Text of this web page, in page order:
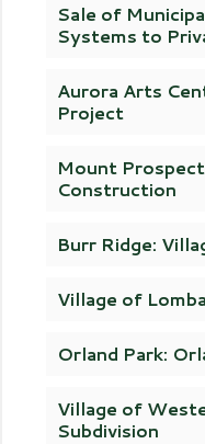
Sale of
Systems to
Aurora Arts
Project
Mount
Construction
Burr Ridge:
Village of
Orland Park:
Village of
Subdivision